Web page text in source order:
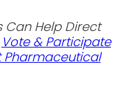
Can Help Direct
Vote & Participate
Pharmaceutical